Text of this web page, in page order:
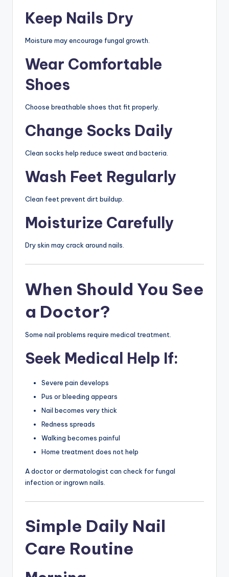
Keep Nails Dry
Moisture may encourage fungal growth.
Wear Comfortable
Shoes
Choose breathable shoes that fit properly.
Change Socks Daily
Clean socks help reduce sweat and bacteria.
Wash Feet Regularly
Clean feet prevent dirt buildup.
Moisturize Carefully
Dry skin may crack around nails.
When Should You See
a Doctor?
Some nail problems require medical treatment.
Seek Medical Help If:
Severe pain develops
Pus or bleeding appears
Nail becomes very thick
Redness spreads
Walking becomes painful
Home treatment does not help
A doctor or dermatologist can check for fungal
infection or ingrown nails.
Simple Daily Nail
Care Routine